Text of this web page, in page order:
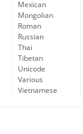
Mexican
Mongolian
Roman
Russian
Thai
Tibetan
Unicode
Various
Vietnamese